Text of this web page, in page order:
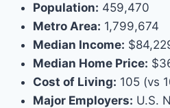
Population: 459,470
Metro Area: 1,799,674
Median Income:
Median Home Price:
Cost of Living: 105 (vs
Major Employers: U.S.